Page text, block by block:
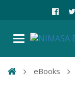
eBooks